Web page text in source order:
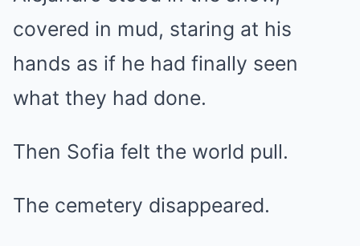
covered in mud, staring at his
hands as if he had finally seen
what they had done.
Then Sofia felt the world pull.
The cemetery disappeared.